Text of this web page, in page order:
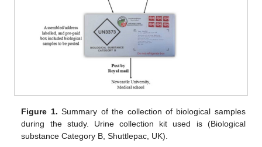
Figure 1. Summary of the collection of biological samples
during the study. Urine collection kit used is (Biological
substance Category B, Shuttlepac, UK).